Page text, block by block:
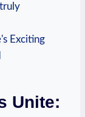
Unite: